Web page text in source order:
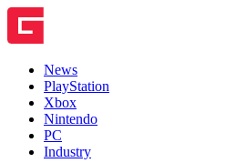
News
PlayStation
Xbox
Nintendo
PC
Industry